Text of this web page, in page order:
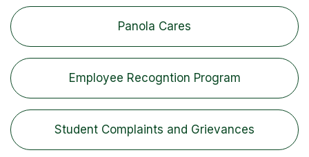
Panola Cares
Employee Recogntion Program
Student Complaints and Grievances